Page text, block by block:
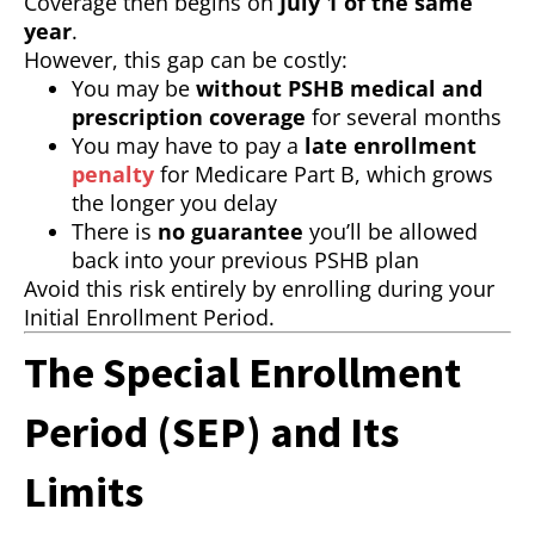
year.
However, this gap can be costly:
You may be without PSHB medical and
prescription coverage for several months
You may have to pay a late enrollment
penalty for Medicare Part B, which grows
the longer you delay
There is no guarantee you’ll be allowed
back into your previous PSHB plan
Avoid this risk entirely by enrolling during your
Initial Enrollment Period.
The Special Enrollment
Period (SEP) and Its
Limits